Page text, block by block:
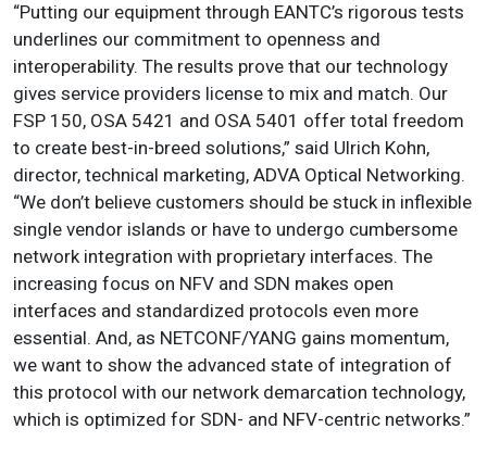
“Putting our equipment through EANTC’s rigorous tests
underlines our commitment to openness and
interoperability. The results prove that our technology
gives service providers license to mix and match. Our
FSP 150, OSA 5421 and OSA 5401 offer total freedom
to create best-in-breed solutions,” said Ulrich Kohn,
director, technical marketing, ADVA Optical Networking.
“We don’t believe customers should be stuck in inflexible
single vendor islands or have to undergo cumbersome
network integration with proprietary interfaces. The
increasing focus on NFV and SDN makes open
interfaces and standardized protocols even more
essential. And, as NETCONF/YANG gains momentum,
we want to show the advanced state of integration of
this protocol with our network demarcation technology,
which is optimized for SDN- and NFV-centric networks.”